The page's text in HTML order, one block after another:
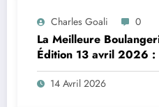
Charles Goali 0
La Meilleure
Édition 13 avril 2026 :
sommaire complet et
soir dans ce duel
14 Avril 2026